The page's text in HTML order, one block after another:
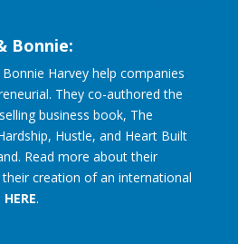
Bonnie:
Harvey help companies
They co-authored the
business book, The
Hustle, and Heart Built
Read more about their
creation of an international
HERE.